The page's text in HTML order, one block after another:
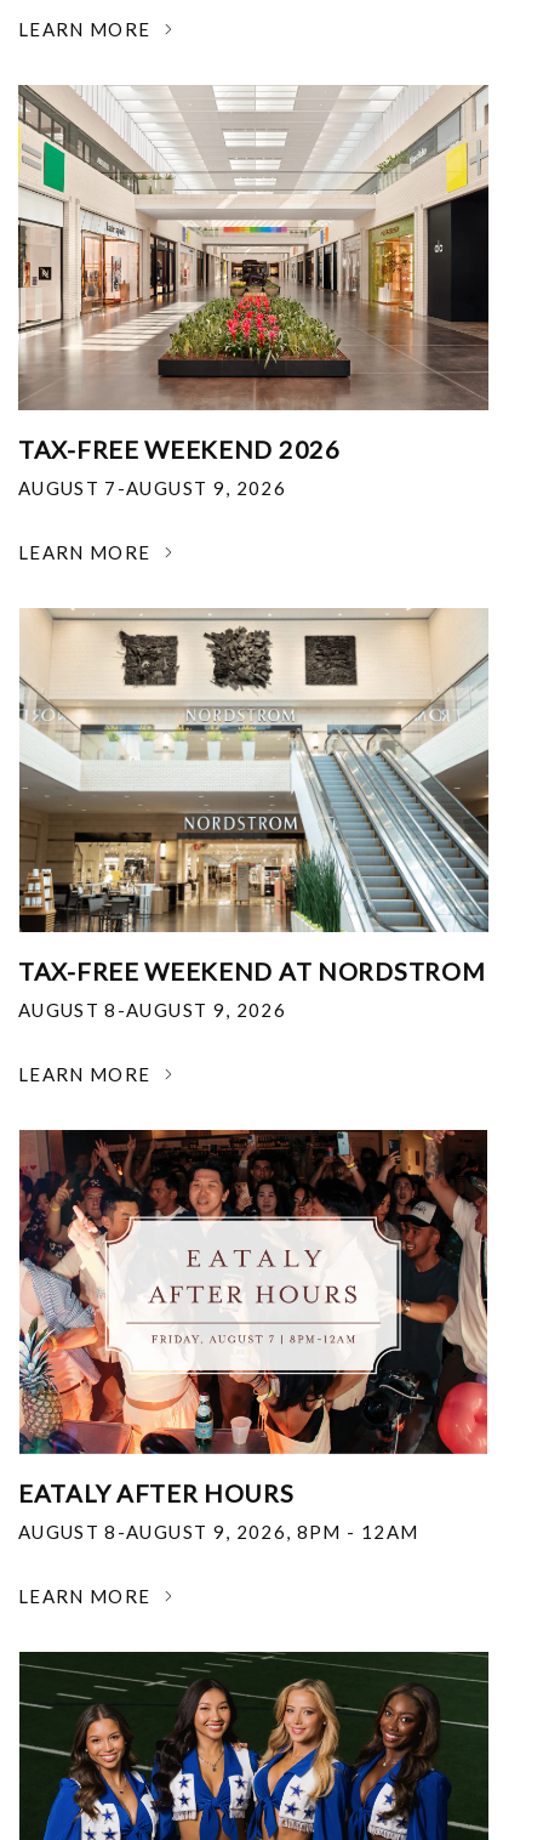
LEARN MORE
TAX-FREE WEEKEND 2026
AUGUST 7-AUGUST 9, 2026
LEARN MORE
TAX-FREE WEEKEND AT NORDSTROM
AUGUST 8-AUGUST 9, 2026
LEARN MORE
EATALY AFTER HOURS
AUGUST 8-AUGUST 9, 2026, 8PM - 12AM
LEARN MORE